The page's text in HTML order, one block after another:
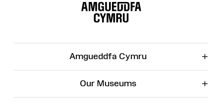
Amgueddfa Cymru +
Our Museums +